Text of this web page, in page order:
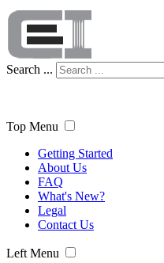
Search ...
Top Menu
Getting Started
About Us
FAQ
What's New?
Legal
Contact Us
Left Menu